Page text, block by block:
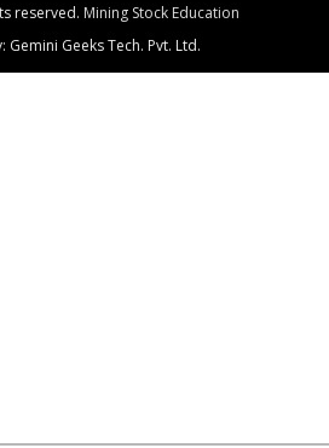
reserved. Mining Stock Education
Gemini Geeks Tech. Pvt. Ltd.